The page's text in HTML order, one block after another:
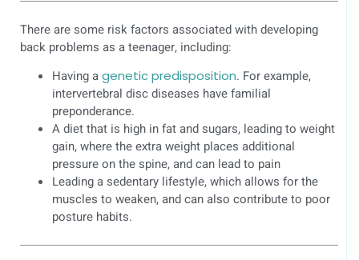
There are some risk factors associated with developing
back problems as a teenager, including:
Having agenetic predisposition. For example,
intervertebral disc diseases have familial
preponderance.
A diet that is high in fat and sugars, leading to weight
gain, where the extra weight places additional
pressure on the spine, and can lead to pain
Leading a sedentary lifestyle, which allows for the
muscles to weaken, and can also contribute to poor
posture habits.